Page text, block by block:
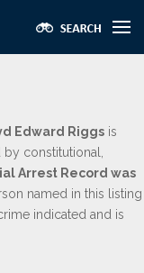
Edward Riggs is
constitutional,
Arrest Record was
named in this listing
indicated and is